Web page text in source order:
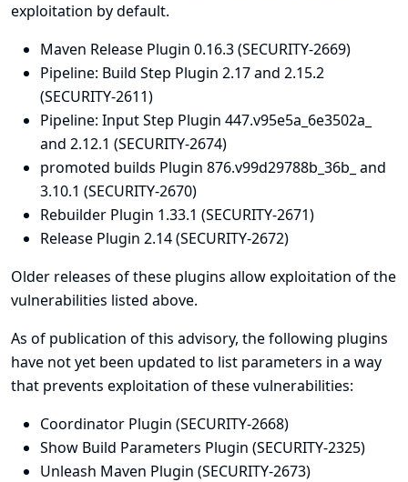
exploitation by default.
Maven Release Plugin 0.16.3 (SECURITY-2669)
Pipeline: Build Step Plugin 2.17 and 2.15.2
(SECURITY-2611)
Pipeline: Input Step Plugin 447.v95e5a_6e3502a_
and 2.12.1 (SECURITY-2674)
promoted builds Plugin 876.v99d29788b_36b_ and
3.10.1 (SECURITY-2670)
Rebuilder Plugin 1.33.1 (SECURITY-2671)
Release Plugin 2.14 (SECURITY-2672)
Older releases of these plugins allow exploitation of the
vulnerabilities listed above.
As of publication of this advisory, the following plugins
have not yet been updated to list parameters in a way
that prevents exploitation of these vulnerabilities:
Coordinator Plugin (SECURITY-2668)
Show Build Parameters Plugin (SECURITY-2325)
Unleash Maven Plugin (SECURITY-2673)